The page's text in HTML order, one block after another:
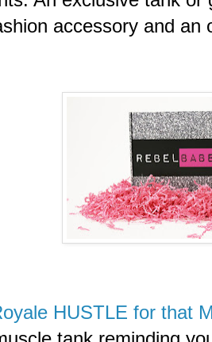
accessory and an
HUSTLE for that